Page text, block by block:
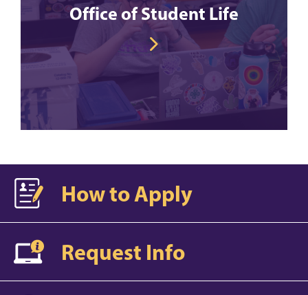
Office of Student Life
How to Apply
Request Info